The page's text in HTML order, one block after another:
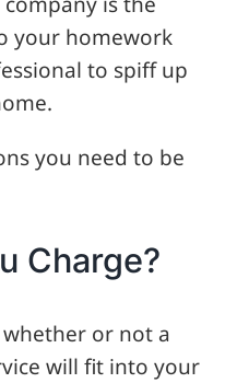
your homework
to spiff up
you need to be
Charge?
or not a
will fit into your